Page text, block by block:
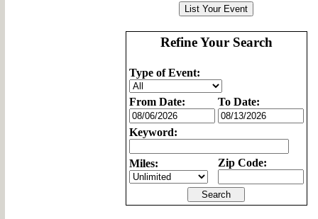
Refine Your Search
Type of Event:
From Date: To Date:
Keyword:
Miles: Zip Code: